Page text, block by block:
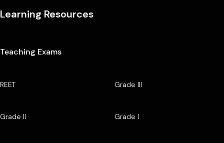
Learning Resources
Teaching Exams
REET Grade III
Grade II Grade I